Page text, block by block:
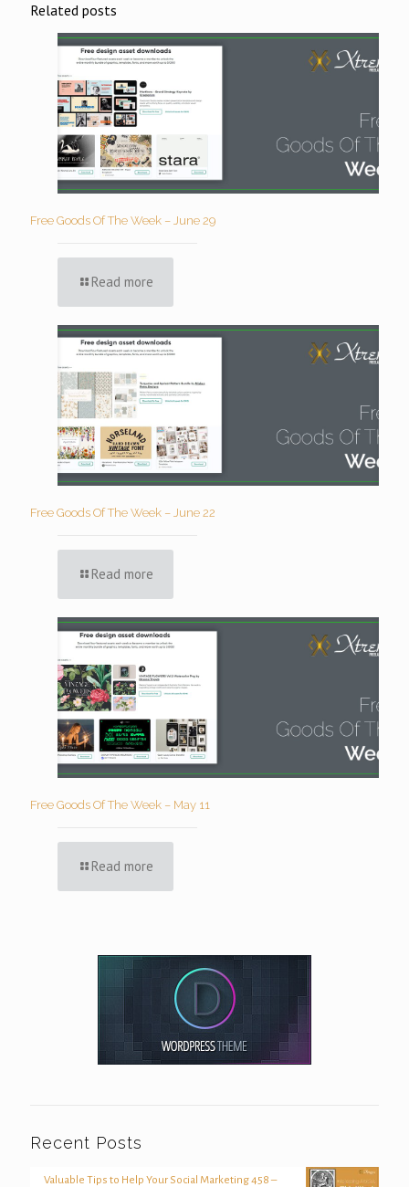
Related posts
Free Goods Of The Week – June 29
Read more
Free Goods Of The Week – June 22
Read more
Free Goods Of The Week – May 11
Read more
Recent Posts
Valuable Tips to Help Your Social Marketing 458 –